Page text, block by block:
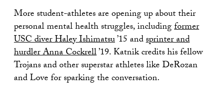
More student-athletes are opening up about their
personal mental health struggles, includingformer
USC diver Haley Ishimatsu’15 andsprinter and
hurdler Anna Cockrell’19. Katnik credits his fellow
Trojans and other superstar athletes like DeRozan
and Love for sparking the conversation.